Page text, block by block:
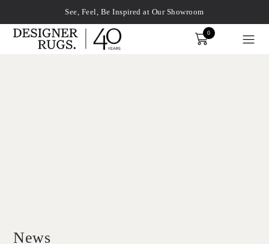
See, Feel, Be Inspired at Our Showroom
Order
0
News